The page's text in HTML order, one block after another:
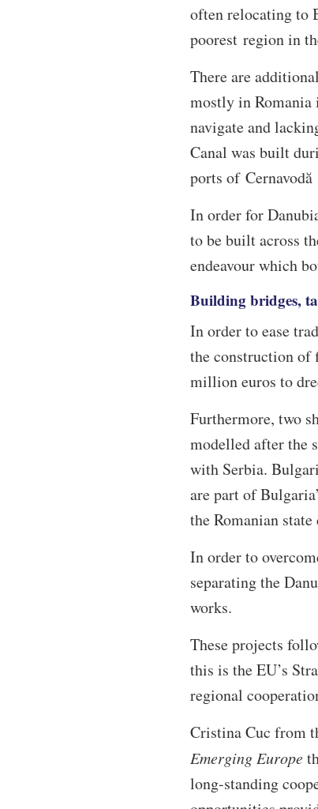
often relocating to
poorest region in
There are
mostly in
navigate and
Canal was built
ports of Cernavodă
In order for
to be built across
endeavour which
Building bridges,
In order to ease
the construction of
million euros to
Furthermore, two
modelled after the
with Serbia.
are part of
the Romanian
In order to
separating the
works.
These projects
this is the EU’s
regional
Cristina Cuc from
Emerging Europe
long-standing